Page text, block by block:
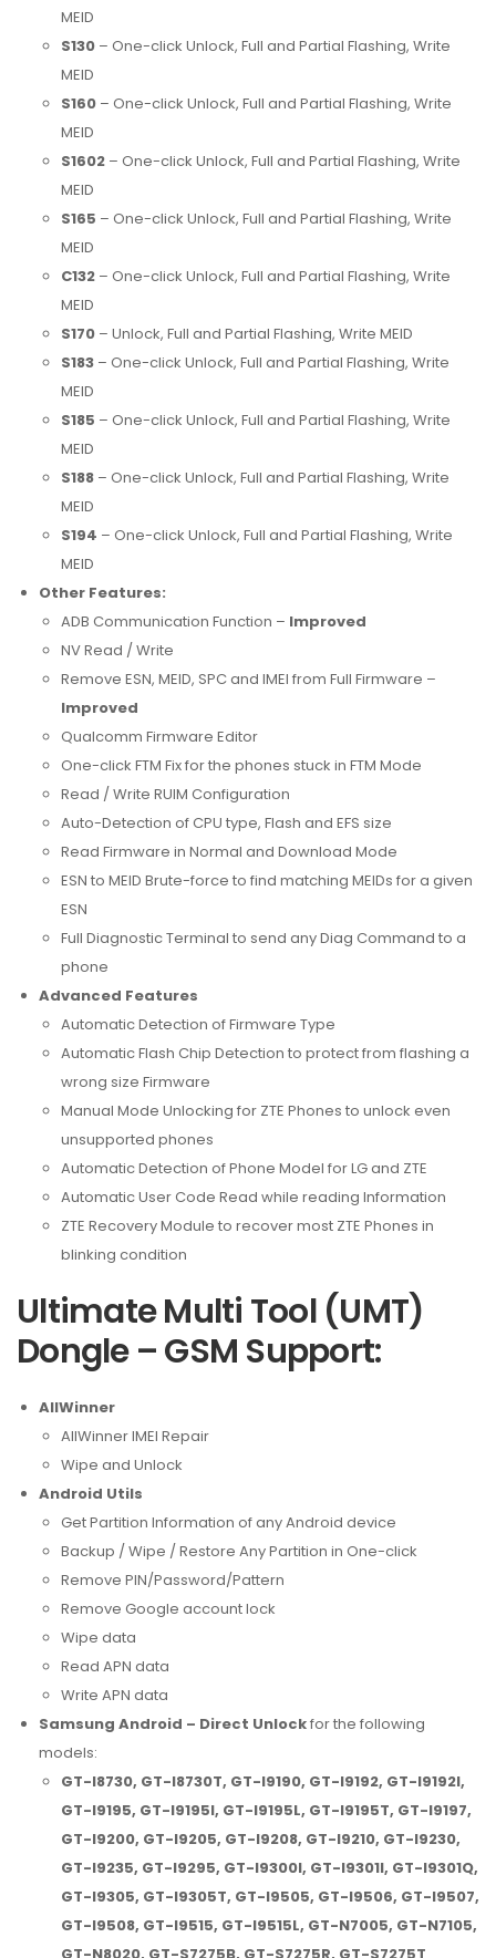
MEID
S130 – One-click Unlock, Full and Partial Flashing, Write
MEID
S160 – One-click Unlock, Full and Partial Flashing, Write
MEID
S1602 – One-click Unlock, Full and Partial Flashing, Write
MEID
S165 – One-click Unlock, Full and Partial Flashing, Write
MEID
C132 – One-click Unlock, Full and Partial Flashing, Write
MEID
S170 – Unlock, Full and Partial Flashing, Write MEID
S183 – One-click Unlock, Full and Partial Flashing, Write
MEID
S185 – One-click Unlock, Full and Partial Flashing, Write
MEID
S188 – One-click Unlock, Full and Partial Flashing, Write
MEID
S194 – One-click Unlock, Full and Partial Flashing, Write
MEID
Other Features:
ADB Communication Function – Improved
NV Read / Write
Remove ESN, MEID, SPC and IMEI from Full Firmware –
Improved
Qualcomm Firmware Editor
One-click FTM Fix for the phones stuck in FTM Mode
Read / Write RUIM Configuration
Auto-Detection of CPU type, Flash and EFS size
Read Firmware in Normal and Download Mode
ESN to MEID Brute-force to find matching MEIDs for a given
ESN
Full Diagnostic Terminal to send any Diag Command to a
phone
Advanced Features
Automatic Detection of Firmware Type
Automatic Flash Chip Detection to protect from flashing a
wrong size Firmware
Manual Mode Unlocking for ZTE Phones to unlock even
unsupported phones
Automatic Detection of Phone Model for LG and ZTE
Automatic User Code Read while reading Information
ZTE Recovery Module to recover most ZTE Phones in
blinking condition
Ultimate Multi Tool (UMT)
Dongle – GSM Support:
AllWinner
AllWinner IMEI Repair
Wipe and Unlock
Android Utils
Get Partition Information of any Android device
Backup / Wipe / Restore Any Partition in One-click
Remove PIN/Password/Pattern
Remove Google account lock
Wipe data
Read APN data
Write APN data
Samsung Android – Direct Unlockfor the following
models:
GT-I8730, GT-I8730T, GT-I9190, GT-I9192, GT-I9192I,
GT-I9195, GT-I9195I, GT-I9195L, GT-I9195T, GT-I9197,
GT-I9200, GT-I9205, GT-I9208, GT-I9210, GT-I9230,
GT-I9235, GT-I9295, GT-I9300I, GT-I9301I, GT-I9301Q,
GT-I9305, GT-I9305T, GT-I9505, GT-I9506, GT-I9507,
GT-I9508, GT-I9515, GT-I9515L, GT-N7005, GT-N7105,